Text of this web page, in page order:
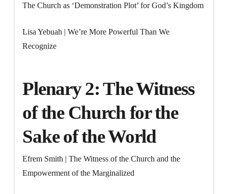
The Church as ‘Demonstration Plot’ for God’s Kingdom
Lisa Yebuah | We’re More Powerful Than We
Recognize
Plenary 2: The Witness
of the Church for the
Sake of the World
Efrem Smith | The Witness of the Church and the
Empowerment of the Marginalized